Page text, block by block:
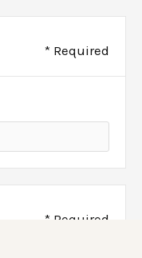
* Required
* Required